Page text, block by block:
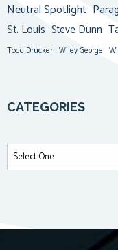
Neutral Spotlight
St. Louis Steve Dunn
Todd Drucker Wiley George
CATEGORIES